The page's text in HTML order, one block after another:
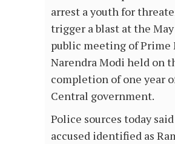
arrest a youth for
trigger a blast at the
public meeting of
Narendra Modi held on
completion of one year
Central government.
Police sources today
accused identified as